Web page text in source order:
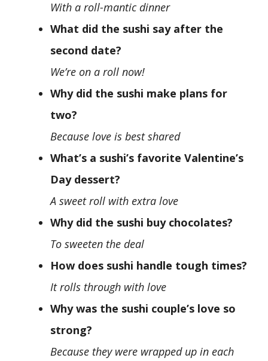
With a roll-mantic dinner
What did the sushi say after the
second date?
We’re on a roll now!
Why did the sushi make plans for
two?
Because love is best shared
What’s a sushi’s favorite Valentine’s
Day dessert?
A sweet roll with extra love
Why did the sushi buy chocolates?
To sweeten the deal
How does sushi handle tough times?
It rolls through with love
Why was the sushi couple’s love so
strong?
Because they were wrapped up in each